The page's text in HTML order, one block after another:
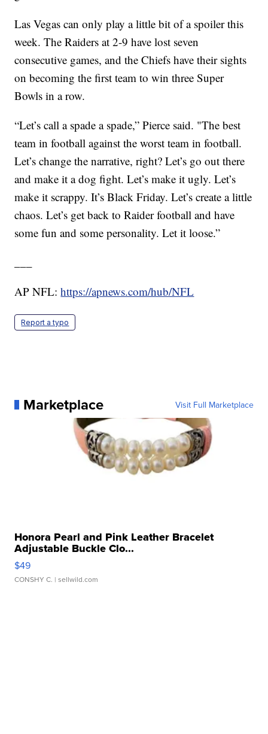
Las Vegas can only play a little bit of a spoiler this
week. The Raiders at 2-9 have lost seven
consecutive games, and the Chiefs have their sights
on becoming the first team to win three Super
Bowls in a row.
“Let’s call a spade a spade,” Pierce said. "The best
team in football against the worst team in football.
Let’s change the narrative, right? Let’s go out there
and make it a dog fight. Let’s make it ugly. Let’s
make it scrappy. It’s Black Friday. Let’s create a little
chaos. Let’s get back to Raider football and have
some fun and some personality. Let it loose.”
AP NFL:https://apnews.com/hub/NFL
Report a typo
Marketplace Visit Full Marketplace
Honora Pearl and Pink Leather Bracelet
Adjustable Buckle Clo...
$49
CONSHY C. | sellwild.com